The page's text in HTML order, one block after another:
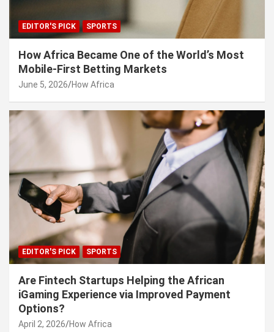
EDITOR'S PICK SPORTS
How Africa Became One of the World’s Most
Mobile-First Betting Markets
June 5, 2026 How Africa
EDITOR'S PICK SPORTS
Are Fintech Startups Helping the African
iGaming Experience via Improved Payment
Options?
April 2, 2026 How Africa